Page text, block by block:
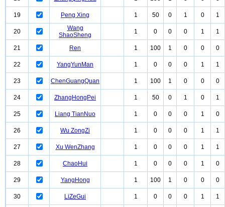
19 Peng Xing 1 50 0 1 0 1
20
Wang
ShaoSheng
1 0 0 0 1 1
21 Ren 1 100 1 0 0 0
22 YangYunMan 1 0 0 0 1 1
23 ChenGuangQuan 1 100 1 0 0 0
24 ZhangHongPei 1 50 0 1 0 1
25 Liang TianNuo 1 0 0 0 1 0
26 Wu ZongZi 1 0 0 0 1 1
27 Xu WenZhang 1 0 0 0 1 1
28 ChaoHui 1 0 0 0 1 0
29 YangHong 1 100 1 0 0 0
30 LiZeGui 1 0 0 0 1 1